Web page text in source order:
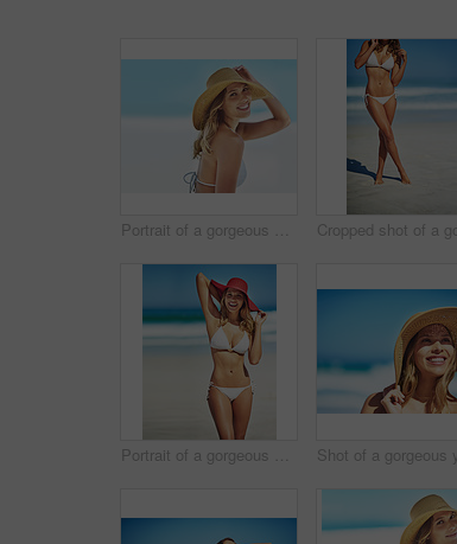
Portrait of a gorgeous young woman in a bikini at the beach
Portrait of a gorgeous young woman in a bikini at the beach